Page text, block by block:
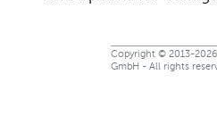
Copyright © 2013-
GmbH - All rights